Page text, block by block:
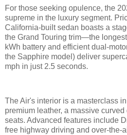
For those seeking opulence, the
supreme in the luxury segment.
California-built sedan boasts a
the Grand Touring trim—the
kWh battery and efficient dual-
the Sapphire model) deliver
mph in just 2.5 seconds.
The Air's interior is a masterclass
premium leather, a massive
seats. Advanced features include
free highway driving and over-the-